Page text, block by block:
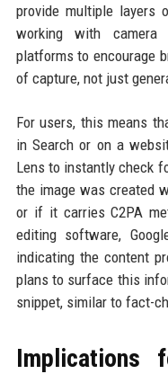
provide multiple layers
working with camera
platforms to encourage
of capture, not just
For users, this means
in Search or on a
Lens to instantly check
the image was created
or if it carries C2PA
editing software,
indicating the content
plans to surface this
snippet, similar to fact-
Implications